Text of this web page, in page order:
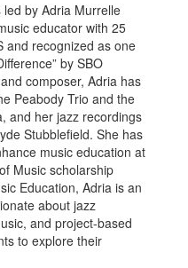
by Adria Murrelle
educator with 25
and recognized as one
by SBO
composer, Adria has
Peabody Trio and the
and her jazz recordings
Stubblefield. She has
music education at
Music scholarship
Education, Adria is an
about jazz
and project-based
to explore their